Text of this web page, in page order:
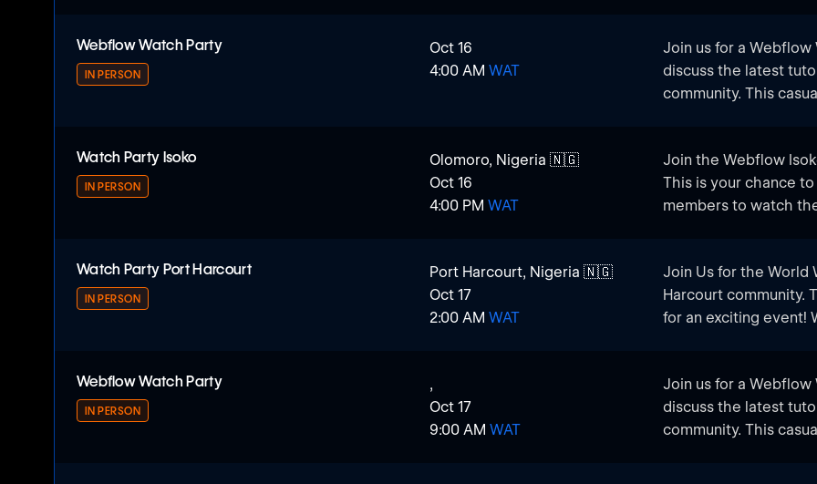
from the Webflow
​Whether you’re a
​Watch Live
featuring top
updates, and trends
professionals and
potential
leverage Webflow
​Hands-On Learning:
Webflow Watch Party
IN PERSON
Oct 16
4:00 AM WAT
​Join us for a Webflow
discuss the latest
community. This
Whether you’re
Webflow
do it together!
Watch Party Isoko
IN PERSON
Olomoro, Nigeria 🇳🇬
Oct 16
4:00 PM WAT
Join the Webflow
This is your chance
members to watch
Watch Party Port Harcourt
IN PERSON
Port Harcourt, Nigeria 🇳🇬
Oct 17
2:00 AM WAT
Join Us for the World
Harcourt community.
for an exciting event!
enthusiasts,
watch the
Webflow Watch Party
IN PERSON
,
Oct 17
9:00 AM WAT
Join us for a Webflow
discuss the latest
community. This